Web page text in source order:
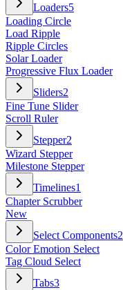
Loaders5
Loading Circle
Load Ripple
Ripple Circles
Solar Loader
Progressive Flux Loader
Sliders2
Fine Tune Slider
Scroll Ruler
Stepper2
Wizard Stepper
Milestone Stepper
Timelines1
Chapter Scrubber
New
Select Components2
Color Emotion Select
Tag Cloud Select
Tabs3